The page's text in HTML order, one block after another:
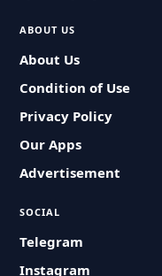
ABOUT US
About Us
Condition of Use
Privacy Policy
Our Apps
Advertisement
SOCIAL
Telegram
Instagram